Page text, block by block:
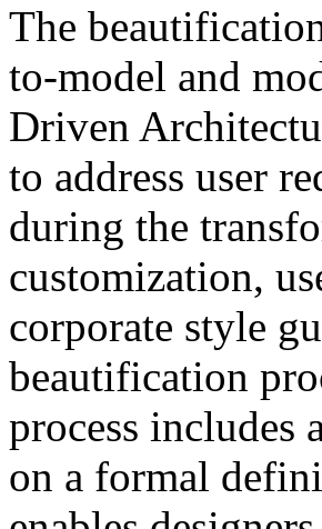
The
to-model and
Driven
to address user
during the
customization,
corporate style
beautification
process includes
on a formal